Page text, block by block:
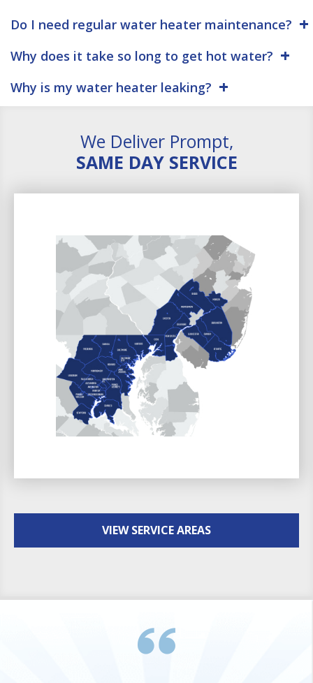
Do I need regular water heater maintenance?
Why does it take so long to get hot water?
Why is my water heater leaking?
We Deliver Prompt,
SAME DAY SERVICE
VIEW SERVICE AREAS